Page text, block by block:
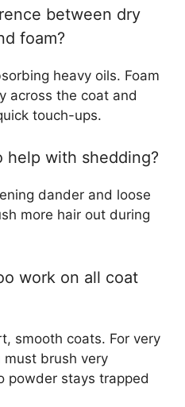
between dry
foam?
heavy oils. Foam
across the coat and
touch-ups.
help with shedding?
dander and loose
more hair out during
work on all coat
smooth coats. For very
must brush very
powder stays trapped